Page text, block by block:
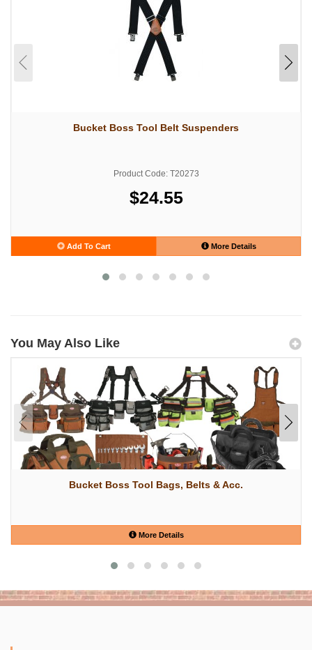
Bucket Boss Tool Belt Suspenders
Product Code: T20273
$24.55
Add To Cart More Details
You May Also Like
Bucket Boss Tool Bags, Belts & Acc.
More Details